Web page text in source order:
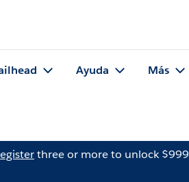
Ayuda Más
three or more to unlock $999